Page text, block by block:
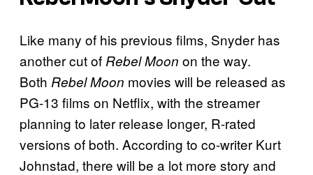
Like many of his previous films, Snyder has
another cut of Rebel Moon on the way.
Both Rebel Moon movies will be released as
PG-13 films on Netflix, with the streamer
planning to later release longer, R-rated
versions of both. According to co-writer Kurt
Johnstad, there will be a lot more story and